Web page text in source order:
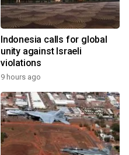
Indonesia calls for global
unity against Israeli
violations
9 hours ago